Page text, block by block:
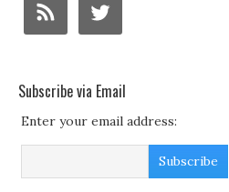
Subscribe via Email
Enter your email address: